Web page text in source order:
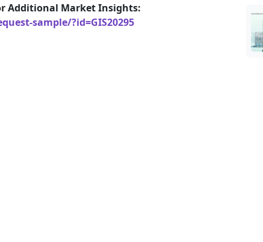
Additional Market Insights:
sample/?id=GIS20295